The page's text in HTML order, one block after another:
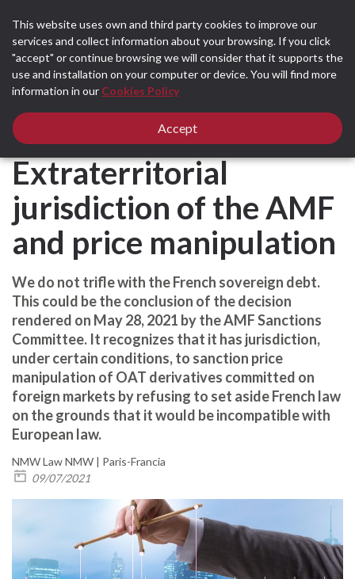
This website uses own and third party cookies to improve our
services and collect information about your browsing. If you click
"accept" or continue browsing we will consider that it supports the
use and installation on your computer or device. You will find more
information in our Cookies Policy
Accept
Home All news
Legal News and Articles
France - Extraterritorial jurisdiction of the AMF and price manipulation
France -
Extraterritorial
jurisdiction of the AMF
and price manipulation
​We do not trifle with the French sovereign debt.
This could be the conclusion of the decision
rendered on May 28, 2021 by the AMF Sanctions
Committee. It recognizes that it has jurisdiction,
under certain conditions, to sanction price
manipulation of OAT derivatives committed on
foreign markets by refusing to set aside French law
on the grounds that it would be incompatible with
European law.
NMW LawNMW | Paris-Francia
09/07/2021